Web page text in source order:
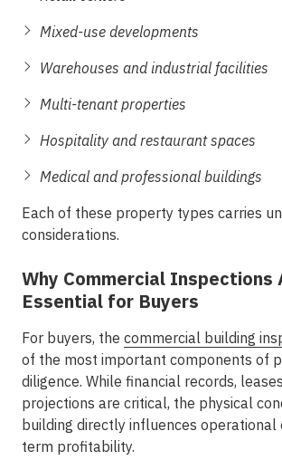
Mixed-use developments
Warehouses and industrial facilities
Multi-tenant properties
Hospitality and restaurant spaces
Medical and professional buildings
Each of these property types carries
considerations.
Why Commercial Inspections
Essential for Buyers
For buyers, the commercial building
of the most important components of
diligence. While financial records,
projections are critical, the physical
building directly influences operational
term profitability.